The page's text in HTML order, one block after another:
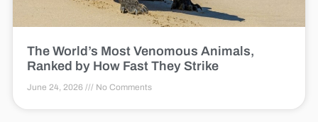
The World’s Most Venomous Animals,
Ranked by How Fast They Strike
June 24, 2026 No Comments